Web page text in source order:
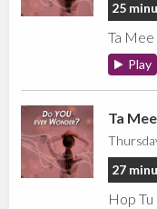
25
Ta
Play
Ta
27
Hop